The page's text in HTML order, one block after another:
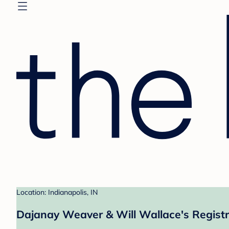
Location: Indianapolis, IN
Dajanay Weaver & Will Wallace's